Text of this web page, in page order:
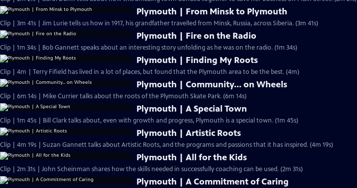
Plymouth | From Minsk to Plymouth
Clip | 3m 41s | Jim Lurie tells us how in 1917, his grandfather travelled from Minsk, Russia, across Siberia. (3m 41s)
Plymouth | Fire on the Radio
Clip | 1m 34s | Bob Gannett speaks about an interesting story unfolding as he was on the radio. (1m 34s)
Plymouth | Finding My Roots
Clip | 4m | Terry Fifield has lived in a lot of places, but found that the Plymouth area to be the best. (4m)
Plymouth | Community... on Wheels
Clip | 6m 14s | Mike Currier talks about the roots of the Plymouth Skate Park. (6m 14s)
Plymouth | A Special Town
Clip | 1m 45s | Bill Clark talks about, even with growth and progress, Plymouth is a special town. (1m 45s)
Plymouth | Artistic Roots
Clip | 4m 19s | Suzan Gannett talks about Artistic Roots, and the programs and passions that it has inspired. (4m 19s)
Plymouth | All for the Kids
Clip | 2m 31s | John Scheinman shares how the skills needed in successfully coaching can be used. (2m 31s)
Plymouth | A Commitment of Caring